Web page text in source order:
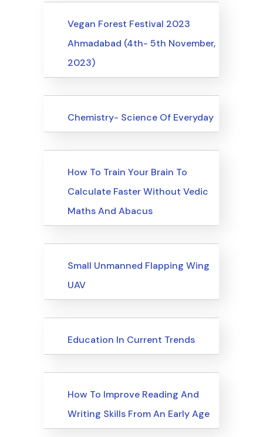
Upcoming Events
Vegan Forest Festival 2023
Ahmadabad (4th- 5th November,
2023)
Upcoming Events
Chemistry- Science Of Everyday
Upcoming Events
How To Train Your Brain To
Calculate Faster Without Vedic
Maths And Abacus
Upcoming Events
Small Unmanned Flapping Wing
UAV
Upcoming Events
Education In Current Trends
Upcoming Events
How To Improve Reading And
Writing Skills From An Early Age